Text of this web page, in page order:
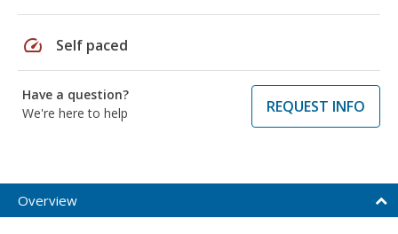
speed Self paced
Have a question?
We're here to help
REQUEST INFO
Overview